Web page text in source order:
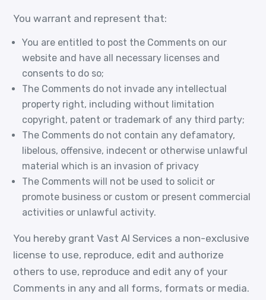
You warrant and represent that:
You are entitled to post the Comments on our
website and have all necessary licenses and
consents to do so;
The Comments do not invade any intellectual
property right, including without limitation
copyright, patent or trademark of any third party;
The Comments do not contain any defamatory,
libelous, offensive, indecent or otherwise unlawful
material which is an invasion of privacy
The Comments will not be used to solicit or
promote business or custom or present commercial
activities or unlawful activity.
You hereby grant Vast AI Services a non-exclusive
license to use, reproduce, edit and authorize
others to use, reproduce and edit any of your
Comments in any and all forms, formats or media.